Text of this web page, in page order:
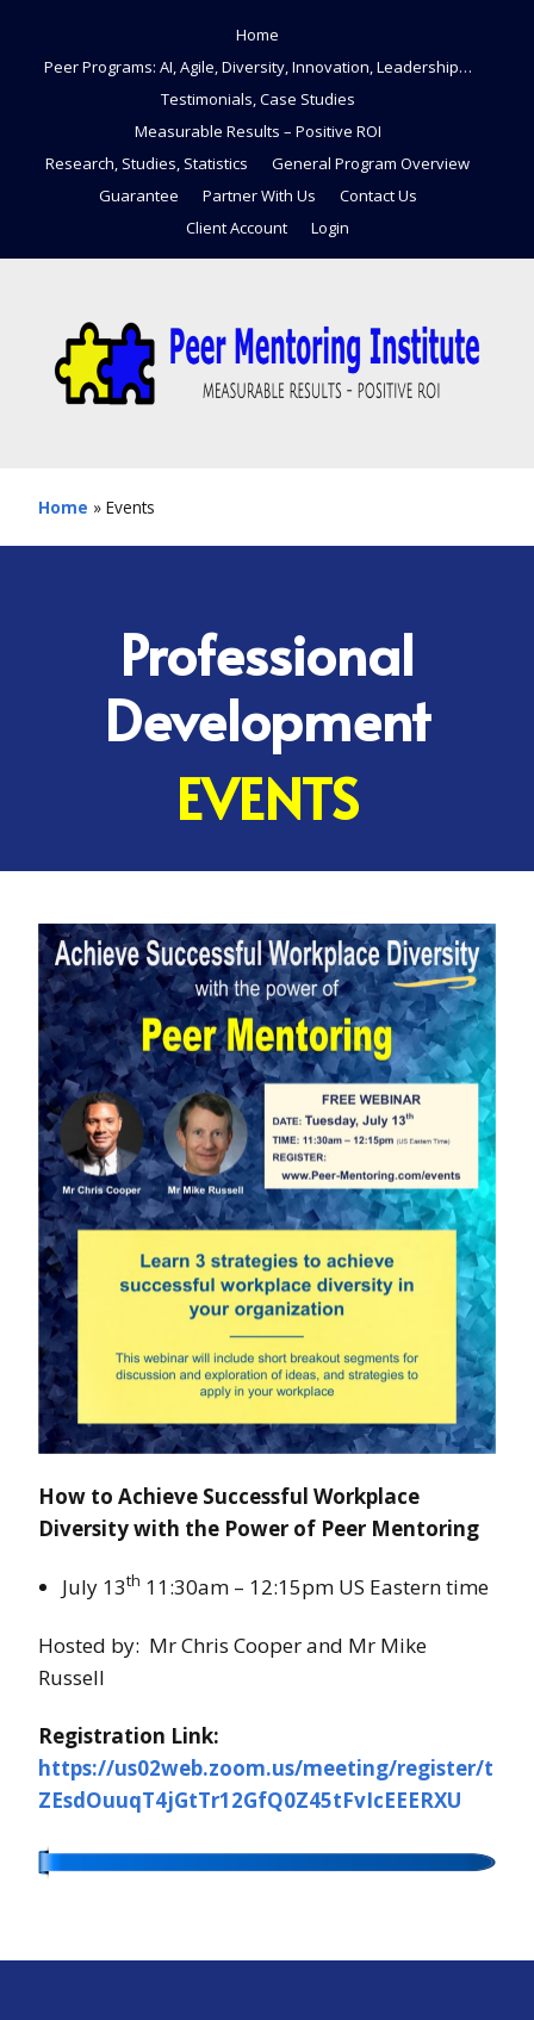
Home
Peer Programs: AI, Agile, Diversity, Innovation, Leadership…
Testimonials, Case Studies
Measurable Results – Positive ROI
Research, Studies, Statistics
General Program Overview
Guarantee
Partner With Us
Contact Us
Client Account
Login
Home » Events
Professional
Development
EVENTS
How to Achieve Successful Workplace
Diversity with the Power of Peer Mentoring
July 13th 11:30am – 12:15pm US Eastern time
Hosted by: Mr Chris Cooper and Mr Mike
Russell
Registration Link:
https://us02web.zoom.us/meeting/register/t
ZEsdOuuqT4jGtTr12GfQ0Z45tFvIcEEERXU